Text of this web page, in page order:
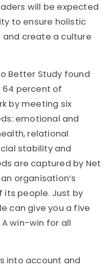
will be expected
to ensure holistic
create a culture
Better Study found
64 percent of
by meeting six
emotional and
relational
stability and
are captured by Net
organisation’s
people. Just by
can give you a five
win-win for all
into account and